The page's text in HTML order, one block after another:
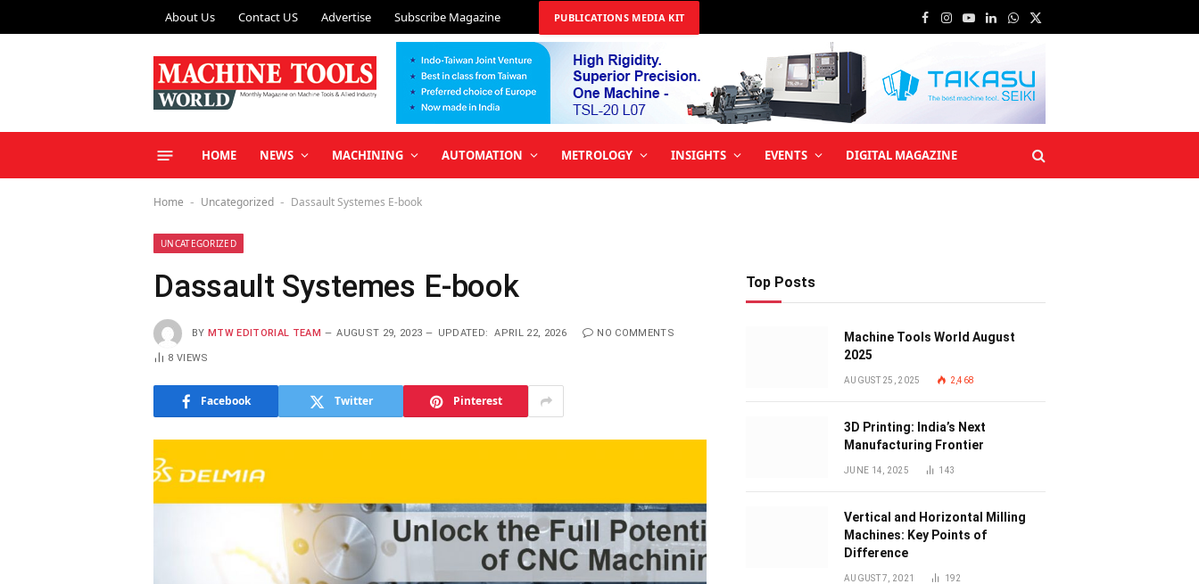
About Us Contact US Advertise Subscribe Magazine PUBLICATIONS MEDIA KIT Facebook
Instagram
YouTube
LinkedIn
WhatsApp
X
HOME NEWS MACHINING AUTOMATION METROLOGY INSIGHTS EVENTS DIGITAL MAGAZINE
Home - Uncategorized - Dassault Systemes E-book
UNCATEGORIZED
Dassault Systemes E-book
BY MTW EDITORIAL TEAM AUGUST 29, 2023 UPDATED: APRIL 22, 2026 NO COMMENTS
8VIEWS
Facebook Twitter Pinterest
Top Posts
Machine Tools World August
2025
AUGUST 25, 2025 2,468
3D Printing: India’s Next
Manufacturing Frontier
JUNE 14, 2025 143
Vertical and Horizontal Milling
Machines: Key Points of
Difference
AUGUST 7, 2021 192